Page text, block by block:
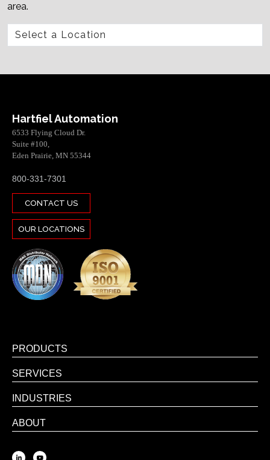
area.
Hartfiel Automation
6533 Flying Cloud Dr.
Suite #100,
Eden Prairie, MN 55344
800-331-7301
CONTACT US
OUR LOCATIONS
PRODUCTS
SERVICES
INDUSTRIES
ABOUT